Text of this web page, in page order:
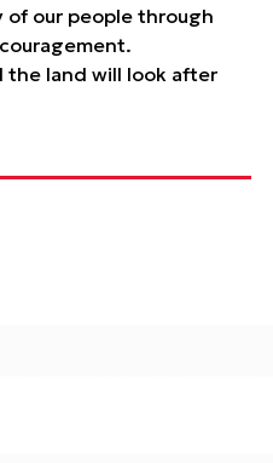
of our people through
the land will look after